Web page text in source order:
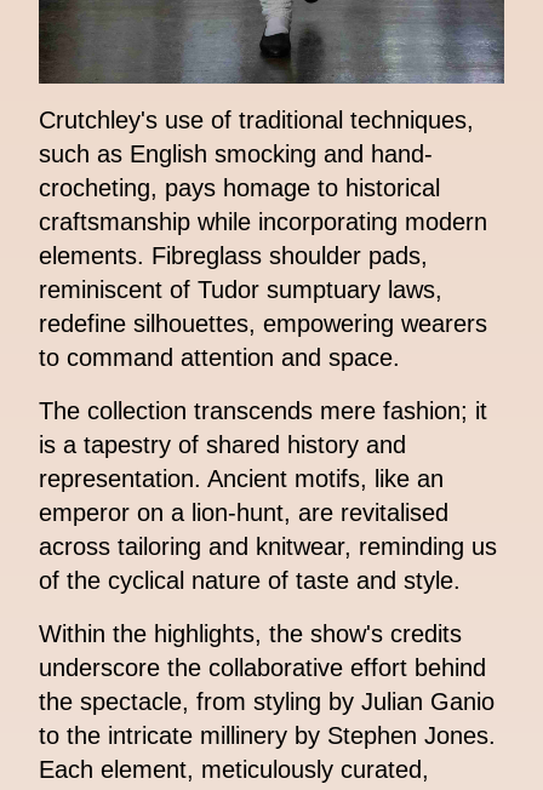
Crutchley's use of traditional techniques,
such as English smocking and hand-
crocheting, pays homage to historical
craftsmanship while incorporating modern
elements. Fibreglass shoulder pads,
reminiscent of Tudor sumptuary laws,
redefine silhouettes, empowering wearers
to command attention and space.
The collection transcends mere fashion; it
is a tapestry of shared history and
representation. Ancient motifs, like an
emperor on a lion-hunt, are revitalised
across tailoring and knitwear, reminding us
of the cyclical nature of taste and style.
Within the highlights, the show's credits
underscore the collaborative effort behind
the spectacle, from styling by Julian Ganio
to the intricate millinery by Stephen Jones.
Each element, meticulously curated,